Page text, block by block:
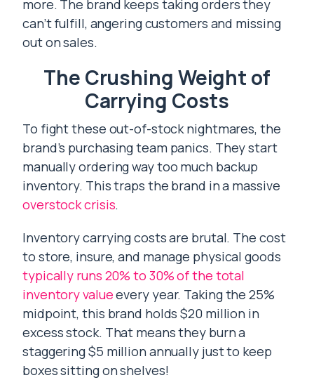
more. The brand keeps taking orders they
can’t fulfill, angering customers and missing
out on sales.
The Crushing Weight of
Carrying Costs
To fight these out-of-stock nightmares, the
brand’s purchasing team panics. They start
manually ordering way too much backup
inventory. This traps the brand in a massive
overstock crisis.
Inventory carrying costs are brutal. The cost
to store, insure, and manage physical goods
typically runs 20% to 30% of the total
inventory valueevery year. Taking the 25%
midpoint, this brand holds $20 million in
excess stock. That means they burn a
staggering $5 million annually just to keep
boxes sitting on shelves!